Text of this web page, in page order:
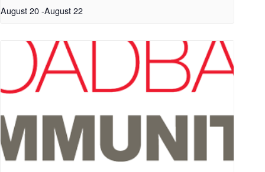
August 20-August 22